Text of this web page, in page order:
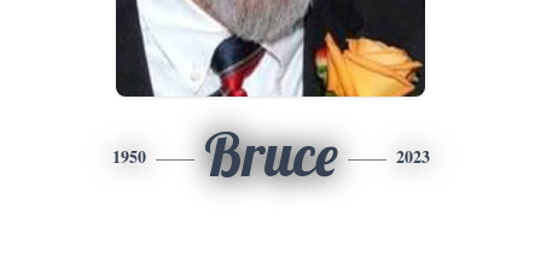
1950 Bruce 2023